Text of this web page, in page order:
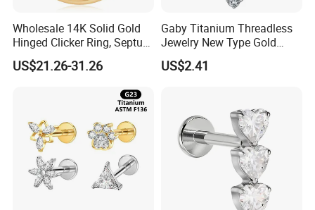
Titanium
Surface dealing
method
Machine polishing,hand-polishing,PVD plating, Neon Plating
Certification SGS( the third Party)
customized packing is available
Delivery Time
Mass Production: 15-20days
Shippment Way
UPS,DHL,TNT,FeDEx,EMS,China Post Ordinary Sercvice etc
Available for purchaser's request
Payment Term
1. T/T(Wire Transfer) &Western Union
2. 100% in advance Payment
3. The buyer is responsible for shipping cost
Wholesale 14K Solid Gold
Hinged Clicker Ring, Septum
Nose Daith Cartilage Helix
Rook Body Piercing Jewelry
US$21.26-31.26
Gaby Titanium Threadless
Jewelry New Type Gold
Plating Labret
US$2.41